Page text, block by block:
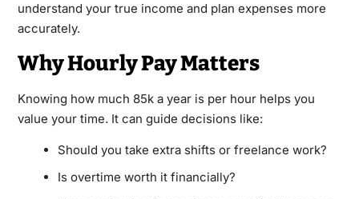
understand your true income and plan expenses more
accurately.
Why Hourly Pay Matters
Knowing how much 85k a year is per hour helps you
value your time. It can guide decisions like:
Should you take extra shifts or freelance work?
Is overtime worth it financially?